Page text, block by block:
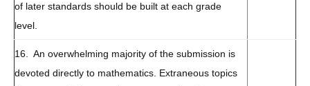
of later standards should be built at each grade
level.
16. An overwhelming majority of the submission is
devoted directly to mathematics. Extraneous topics